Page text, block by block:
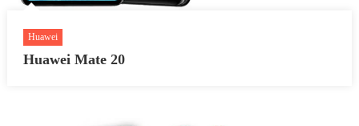
Huawei
Huawei Mate 20